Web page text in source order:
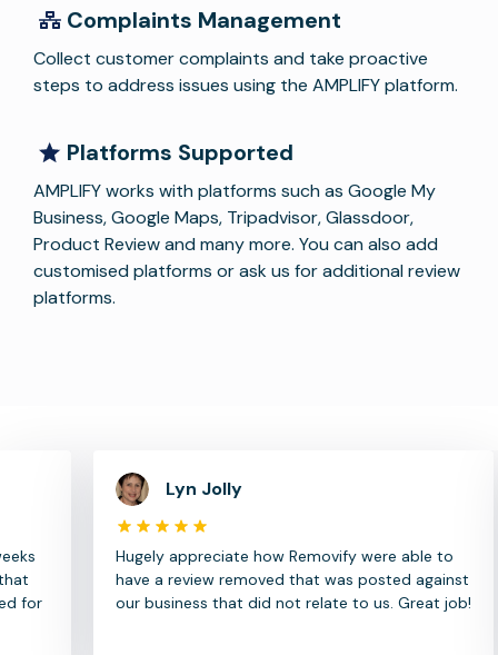
Platforms Supported
AMPLIFY works with platforms such as Google My
Business, Google Maps, Tripadvisor, Glassdoor,
Product Review and many more. You can also add
customised platforms or ask us for additional review
platforms.
Complaints Management
Collect customer complaints and take proactive
steps to address issues using the AMPLIFY platform.
Lyn Jolly
Hugely appreciate how Removify were able to
have a review removed that was posted against
our business that did not relate to us. Great job!